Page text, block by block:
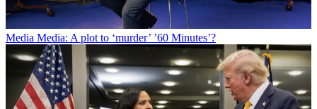
Media Media: A plot to ‘murder’ ’60 Minutes’?